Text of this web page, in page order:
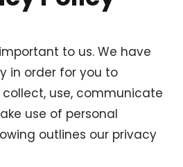
to us. We have
in order for you to
use, communicate
use of personal
outlines our privacy